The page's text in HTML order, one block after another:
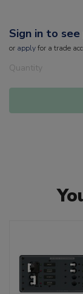
Sign in to
or applyfor a trade
Quantity